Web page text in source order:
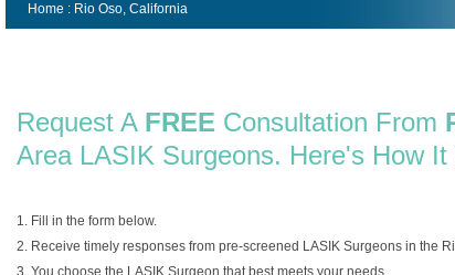
Home : Rio Oso, California
Request A FREE Consultation From
Area LASIK Surgeons. Here's How It
1. Fill in the form below.
2. Receive timely responses from pre-screened LASIK Surgeons in the
3. You choose the LASIK Surgeon that best meets your needs.